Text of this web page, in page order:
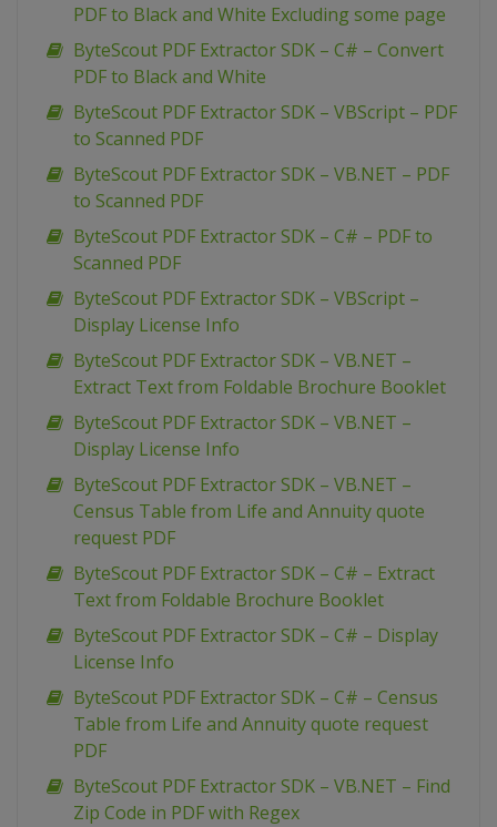
PDF to Black and White Excluding some page
ByteScout PDF Extractor SDK – C# – Convert
PDF to Black and White
ByteScout PDF Extractor SDK – VBScript – PDF
to Scanned PDF
ByteScout PDF Extractor SDK – VB.NET – PDF
to Scanned PDF
ByteScout PDF Extractor SDK – C# – PDF to
Scanned PDF
ByteScout PDF Extractor SDK – VBScript –
Display License Info
ByteScout PDF Extractor SDK – VB.NET –
Extract Text from Foldable Brochure Booklet
ByteScout PDF Extractor SDK – VB.NET –
Display License Info
ByteScout PDF Extractor SDK – VB.NET –
Census Table from Life and Annuity quote
request PDF
ByteScout PDF Extractor SDK – C# – Extract
Text from Foldable Brochure Booklet
ByteScout PDF Extractor SDK – C# – Display
License Info
ByteScout PDF Extractor SDK – C# – Census
Table from Life and Annuity quote request
PDF
ByteScout PDF Extractor SDK – VB.NET – Find
Zip Code in PDF with Regex